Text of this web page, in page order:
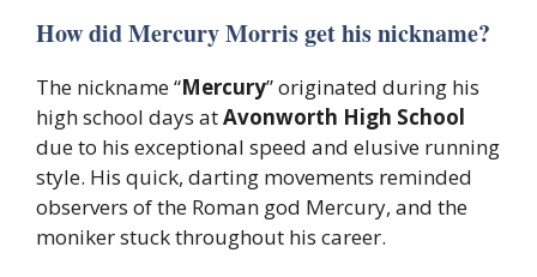
How did Mercury Morris get his nickname?
The nickname “Mercury” originated during his
high school days atAvonworth High School
due to his exceptional speed and elusive running
style. His quick, darting movements reminded
observers of the Roman god Mercury, and the
moniker stuck throughout his career.